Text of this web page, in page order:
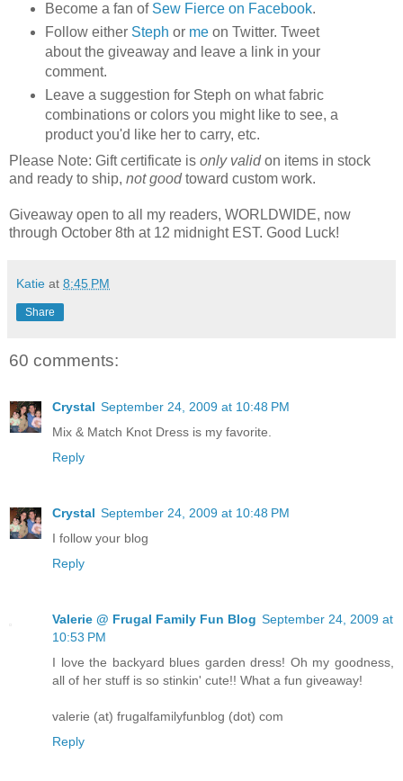
Become a fan of Sew Fierce on Facebook.
Follow either Steph or meon Twitter. Tweet
about the giveaway and leave a link in your
comment.
Leave a suggestion for Steph on what fabric
combinations or colors you might like to see, a
product you'd like her to carry, etc.
Please Note: Gift certificate is only validon items in stock
and ready to ship, not goodtoward custom work.
Giveaway open to all my readers, WORLDWIDE, now
through October 8th at 12 midnight EST. Good Luck!
Katie at 8:45 PM
Share
60 comments:
Crystal September 24, 2009 at 10:48 PM
Mix & Match Knot Dress is my favorite.
Reply
Crystal September 24, 2009 at 10:48 PM
I follow your blog
Reply
Valerie @ Frugal Family Fun Blog September 24, 2009 at
10:53 PM
I love the backyard blues garden dress! Oh my goodness,
all of her stuff is so stinkin' cute!! What a fun giveaway!
valerie (at) frugalfamilyfunblog (dot) com
Reply